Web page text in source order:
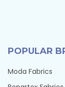
POPULAR
Moda Fabrics